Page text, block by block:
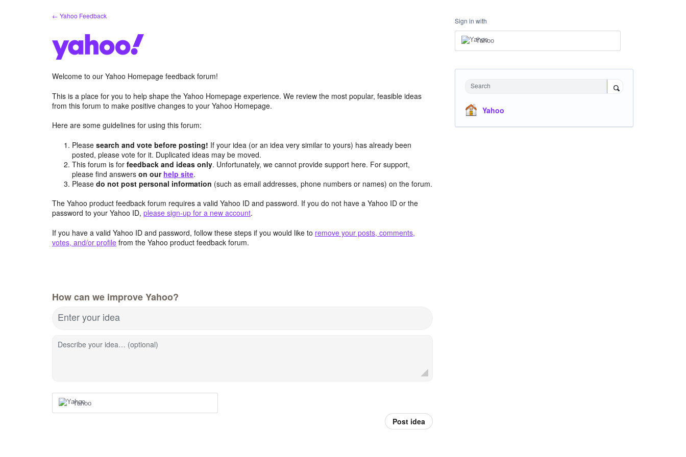
← Yahoo Feedback
Welcome to our Yahoo Homepage feedback forum!
This is a place for you to help shape the Yahoo Homepage experience. We review the most popular, feasible ideas
from this forum to make positive changes to your Yahoo Homepage.
Here are some guidelines for using this forum:
Pleasesearch and vote before posting! If your idea (or an idea very similar to yours) has already been
posted, please vote for it. Duplicated ideas may be moved.
This forum is forfeedback and ideas only. Unfortunately, we cannot provide support here. For support,
please find answerson our help site.
Pleasedo not post personal information (such as email addresses, phone numbers or names) on the forum.
The Yahoo product feedback forum requires a valid Yahoo ID and password. If you do not have a Yahoo ID or the
password to your Yahoo ID, please sign-up for a new account.
If you have a valid Yahoo ID and password, follow these steps if you would like to remove your posts, comments,
votes, and/or profile from the Yahoo product feedback forum.
How can we improve Yahoo?
Enter your idea
Describe your idea… (optional)
Yahoo
Post idea
Sign in with
Yahoo
Search
Yahoo